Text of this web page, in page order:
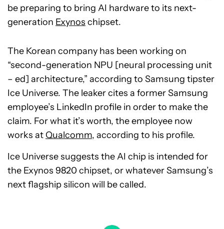
be preparing to bring AI hardware to its next-
generation Exynos chipset.
The Korean company has been working on
“second-generation NPU [neural processing unit
– ed] architecture,” according to Samsung tipster
Ice Universe. The leaker cites a former Samsung
employee’s LinkedIn profile in order to make the
claim. For what it’s worth, the employee now
works at Qualcomm, according to his profile.
Ice Universe suggests the AI chip is intended for
the Exynos 9820 chipset, or whatever Samsung’s
next flagship silicon will be called.